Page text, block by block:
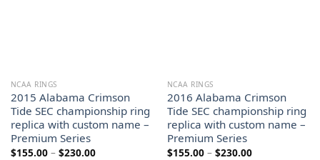
NCAA RINGS
2015 Alabama Crimson
Tide SEC championship ring
replica with custom name –
Premium Series
$155.00 – $230.00Price
NCAA RINGS
2016 Alabama Crimson
Tide SEC championship ring
replica with custom name –
Premium Series
$155.00 – $230.00Price